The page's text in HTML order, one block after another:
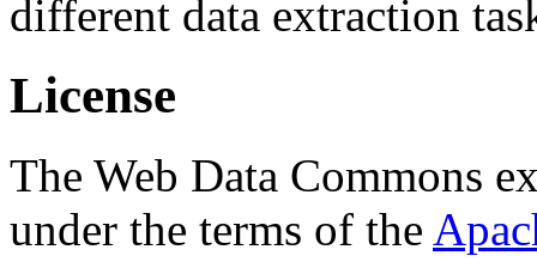
different data extraction
License
The Web Data Commons
under the terms of the